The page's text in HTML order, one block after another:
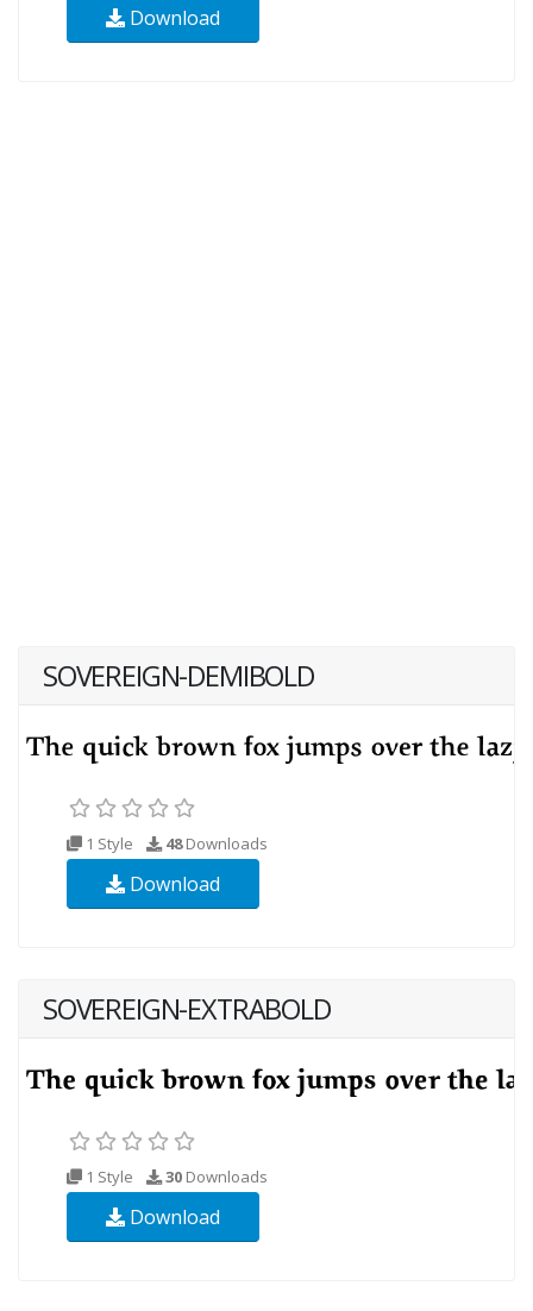
Download
SOVEREIGN-DEMIBOLD
1 Style 48Downloads
Download
SOVEREIGN-EXTRABOLD
1 Style 30 Downloads
Download